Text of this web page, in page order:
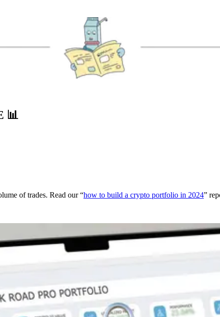
📊
of trades. Read our “how to build a crypto portfolio in 2024”